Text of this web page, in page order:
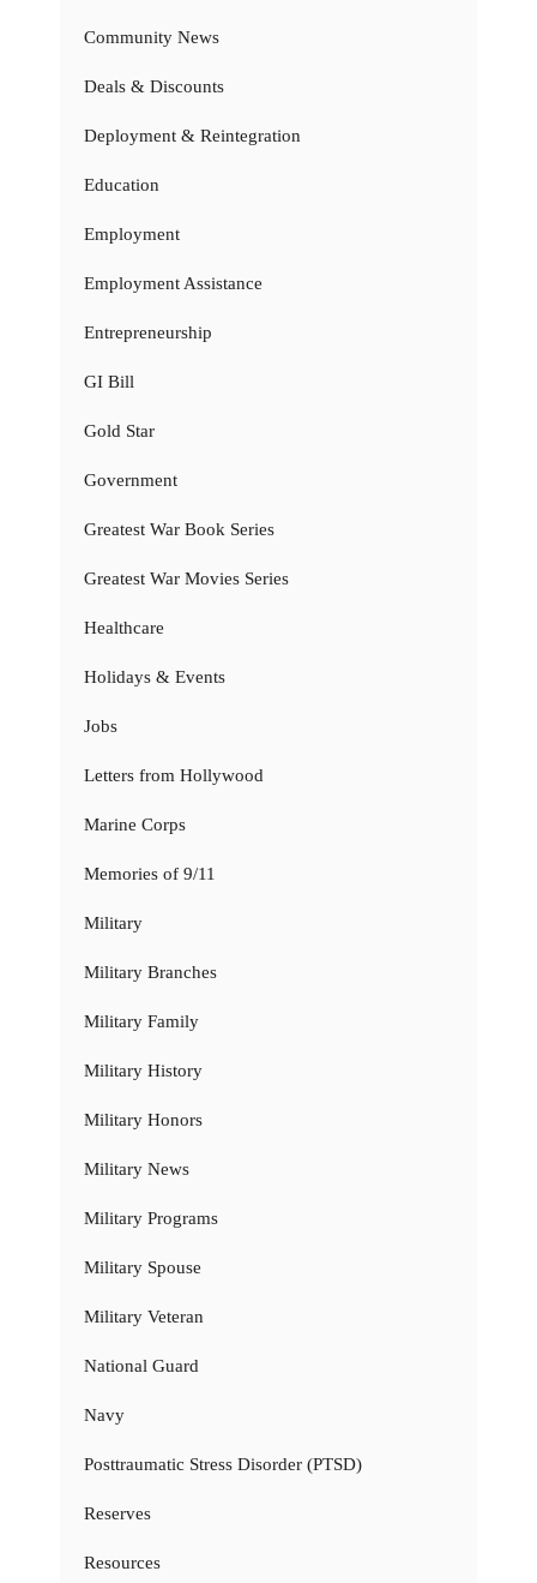
Community News
Deals & Discounts
Deployment & Reintegration
Education
Employment
Employment Assistance
Entrepreneurship
GI Bill
Gold Star
Government
Greatest War Book Series
Greatest War Movies Series
Healthcare
Holidays & Events
Jobs
Letters from Hollywood
Marine Corps
Memories of 9/11
Military
Military Branches
Military Family
Military History
Military Honors
Military News
Military Programs
Military Spouse
Military Veteran
National Guard
Navy
Posttraumatic Stress Disorder (PTSD)
Reserves
Resources